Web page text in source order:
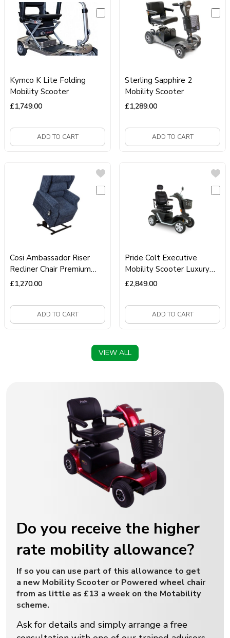
Kymco K Lite Folding
Mobility Scooter
ADD TO CART
£1,749.00
Sterling Sapphire 2
Mobility Scooter
ADD TO CART
£1,289.00
Cosi Ambassador Riser
Recliner Chair Premium
Dual‑Motor Lift‑Assist
ADD TO CART
£1,270.00
Pride Colt Executive
Mobility Scooter Luxury
Mobility Scooter
ADD TO CART
£2,849.00
VIEW ALL
Do you receive the higher
rate mobility allowance?
If so you can use part of this allowance to get
a new Mobility Scooter or Powered wheel chair
from as little as £13 a week on the Motability
scheme.
Ask for details and simply arrange a free